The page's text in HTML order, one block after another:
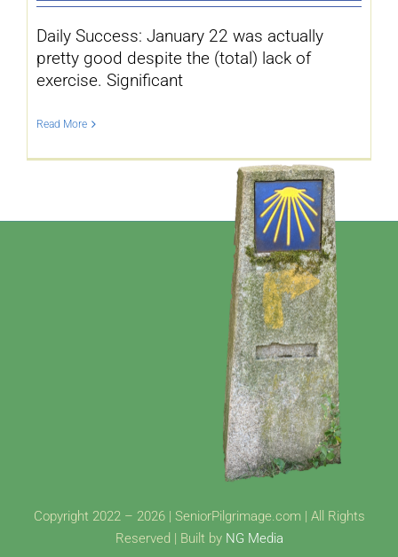
Daily Success: January 22 was actually
pretty good despite the (total) lack of
exercise. Significant
Read More
Copyright 2022 – 2026 | SeniorPilgrimage.com | All Rights
Reserved | Built by NG Media